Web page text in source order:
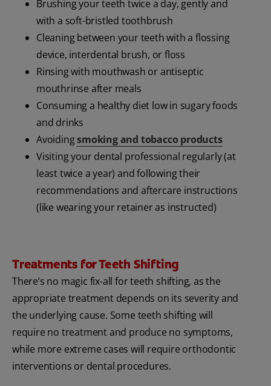
Brushing your teeth twice a day, gently and
with a soft-bristled toothbrush
Cleaning between your teeth with a flossing
device, interdental brush, or floss
Rinsing with mouthwash or antiseptic
mouthrinse after meals
Consuming a healthy diet low in sugary foods
and drinks
Avoidingsmoking and tobacco products
Visiting your dental professional regularly (at
least twice a year) and following their
recommendations and aftercare instructions
(like wearing your retainer as instructed)
Treatments for Teeth Shifting
There’s no magic fix-all for teeth shifting, as the
appropriate treatment depends on its severity and
the underlying cause. Some teeth shifting will
require no treatment and produce no symptoms,
while more extreme cases will require orthodontic
interventions or dental procedures.